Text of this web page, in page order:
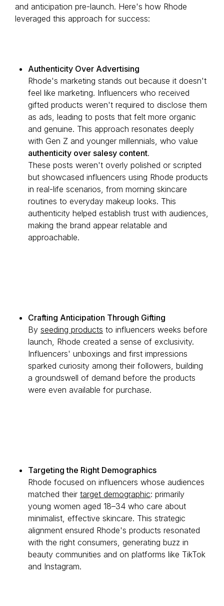
and anticipation pre-launch. Here's how Rhode
leveraged this approach for success:
Authenticity Over Advertising
Rhode's marketing stands out because it doesn't
feel like marketing. Influencers who received
gifted products weren't required to disclose them
as ads, leading to posts that felt more organic
and genuine. This approach resonates deeply
with Gen Z and younger millennials, who value
authenticity over salesy content.
These posts weren't overly polished or scripted
but showcased influencers using Rhode products
in real-life scenarios, from morning skincare
routines to everyday makeup looks. This
authenticity helped establish trust with audiences,
making the brand appear relatable and
approachable.
Crafting Anticipation Through Gifting
By seeding products to influencers weeks before
launch, Rhode created a sense of exclusivity.
Influencers' unboxings and first impressions
sparked curiosity among their followers, building
a groundswell of demand before the products
were even available for purchase.
Targeting the Right Demographics
Rhode focused on influencers whose audiences
matched their target demographic: primarily
young women aged 18–34 who care about
minimalist, effective skincare. This strategic
alignment ensured Rhode's products resonated
with the right consumers, generating buzz in
beauty communities and on platforms like TikTok
and Instagram.